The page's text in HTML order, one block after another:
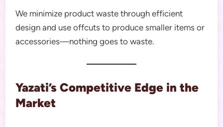
We minimize product waste through efficient
design and use offcuts to produce smaller items or
accessories—nothing goes to waste.
Yazati’s Competitive Edge in the
Market